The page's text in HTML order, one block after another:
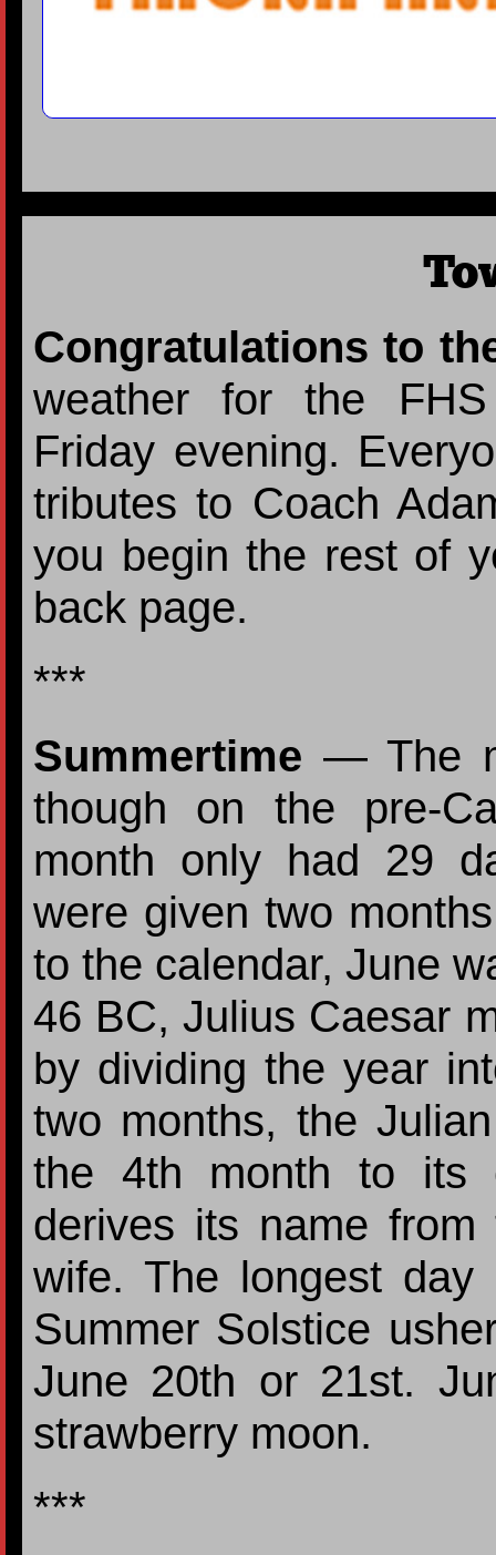
Congratulations to
weather for the
Friday evening.
tributes to Coach
you begin the rest of
back page.
***
Summertime — The
though on the pre-
month only had 29
were given two
to the calendar, June
46 BC, Julius Caesar
by dividing the year
two months, the
the 4th month to its
derives its name
wife. The longest
Summer Solstice
June 20th or 21st.
strawberry moon.
***